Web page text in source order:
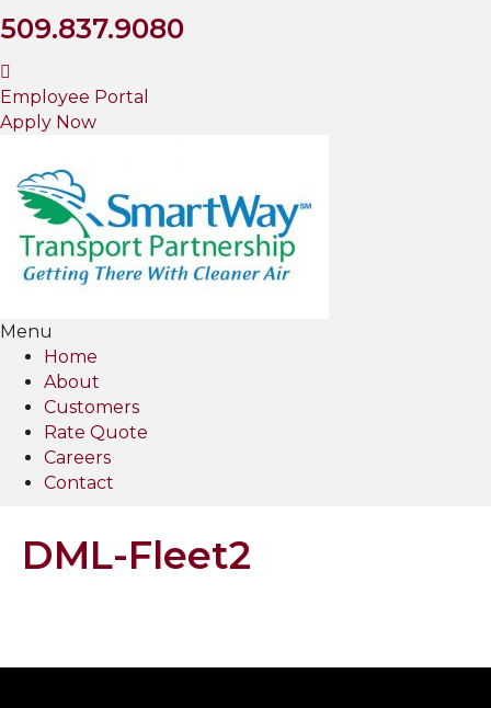
509.837.9080
Employee Portal
Apply Now
Menu
Home
About
Customers
Rate Quote
Careers
Contact
DML-Fleet2